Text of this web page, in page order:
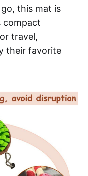
this mat is
compact
travel,
their favorite